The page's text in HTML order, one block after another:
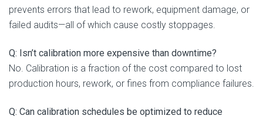
prevents errors that lead to rework, equipment damage, or
failed audits—all of which cause costly stoppages.
Q: Isn’t calibration more expensive than downtime?
No. Calibration is a fraction of the cost compared to lost
production hours, rework, or fines from compliance failures.
Q: Can calibration schedules be optimized to reduce